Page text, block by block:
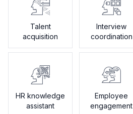
Talent
acquisition
Interview
coordination
HR knowledge
assistant
Employee
engagement